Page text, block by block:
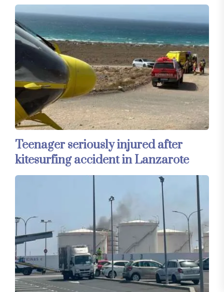
Teenager seriously injured after
kitesurfing accident in Lanzarote